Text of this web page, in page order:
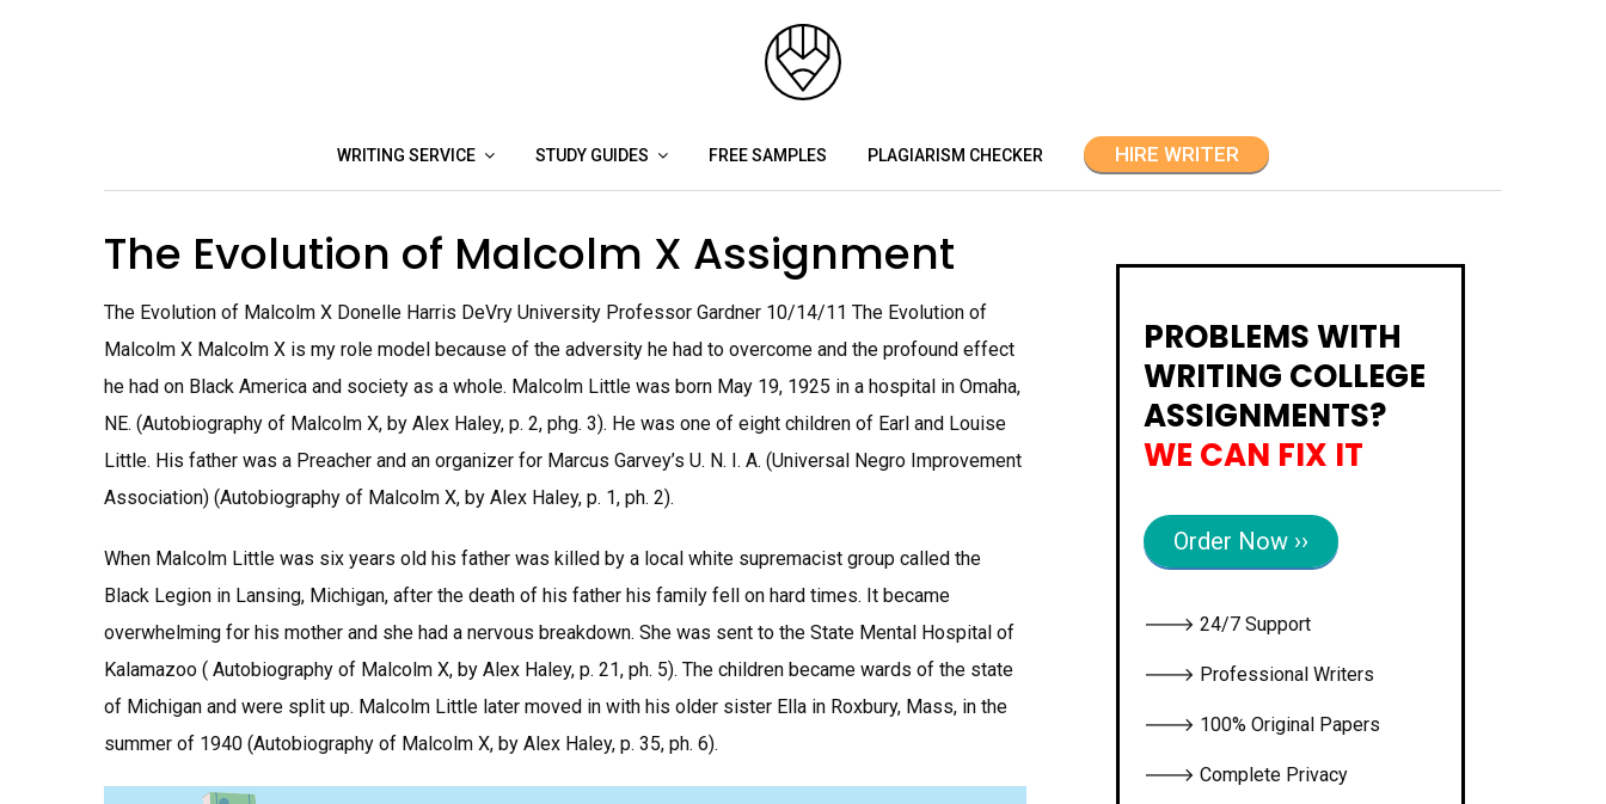
WRITING SERVICE STUDY GUIDES FREE SAMPLES PLAGIARISM CHECKER HIRE WRITER
The Evolution of Malcolm X Assignment
The Evolution of Malcolm X Donelle Harris DeVry University Professor Gardner 10/14/11 The Evolution of
Malcolm X Malcolm X is my role model because of the adversity he had to overcome and the profound effect
he had on Black America and society as a whole. Malcolm Little was born May 19, 1925 in a hospital in Omaha,
NE. (Autobiography of Malcolm X, by Alex Haley, p. 2, phg. 3). He was one of eight children of Earl and Louise
Little. His father was a Preacher and an organizer for Marcus Garvey’s U. N. I. A. (Universal Negro Improvement
Association) (Autobiography of Malcolm X, by Alex Haley, p. 1, ph. 2).
When Malcolm Little was six years old his father was killed by a local white supremacist group called the
Black Legion in Lansing, Michigan, after the death of his father his family fell on hard times. It became
overwhelming for his mother and she had a nervous breakdown. She was sent to the State Mental Hospital of
Kalamazoo ( Autobiography of Malcolm X, by Alex Haley, p. 21, ph. 5). The children became wards of the state
of Michigan and were split up. Malcolm Little later moved in with his older sister Ella in Roxbury, Mass, in the
summer of 1940 (Autobiography of Malcolm X, by Alex Haley, p. 35, ph. 6).
PROBLEMS WITH
WRITING COLLEGE
ASSIGNMENTS?
WE CAN FIX IT
Order Now ››
🡒 24/7 Support
🡒 Professional Writers
🡒 100% Original Papers
🡒 Complete Privacy